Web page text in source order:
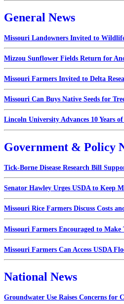
General News
Missouri Landowners Invited to
Mizzou Sunflower Fields Return for
Missouri Farmers Invited to Delta
Missouri Can Buys Native Seeds for
Lincoln University Advances 10 Years
Government & Policy
Tick-Borne Disease Research Bill
Senator Hawley Urges USDA to Keep
Missouri Rice Farmers Discuss Costs
Missouri Farmers Encouraged to Make
Missouri Farmers Can Access USDA
National News
Groundwater Use Raises Concerns for